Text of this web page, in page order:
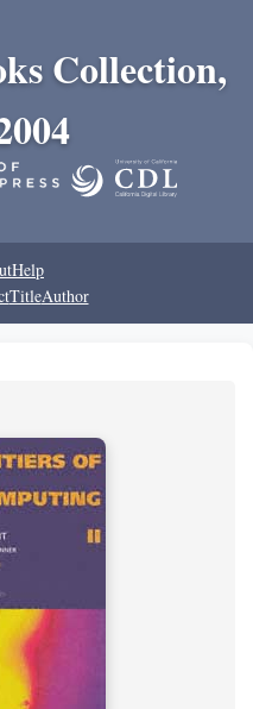
Collection,
Help
TitleAuthor